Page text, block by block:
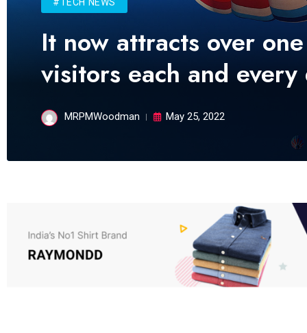
It now attracts over
visitors each and every
MRPMWoodman May 25, 2022